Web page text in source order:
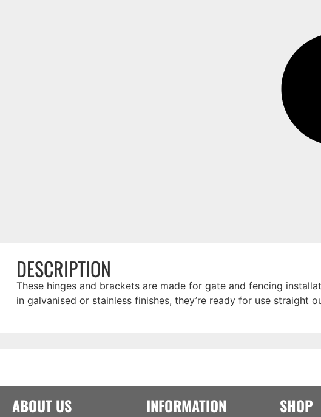
DESCRIPTION
These hinges and brackets are made for gate and fencing
in galvanised or stainless finishes, they’re ready for use straight
ABOUT US INFORMATION SHOP